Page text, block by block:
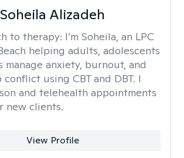
Soheila Alizadeh
to therapy: I’m Soheila, an LPC
helping adults, adolescents
manage anxiety, burnout, and
using CBT and DBT. I
and telehealth appointments
new clients.
View Profile